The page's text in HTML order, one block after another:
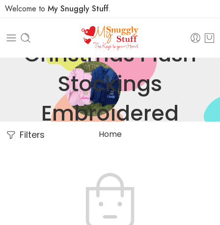
Welcome to My Snuggly Stuff.
Christmas Plush
Stockings
Embroidered
Home
Filters